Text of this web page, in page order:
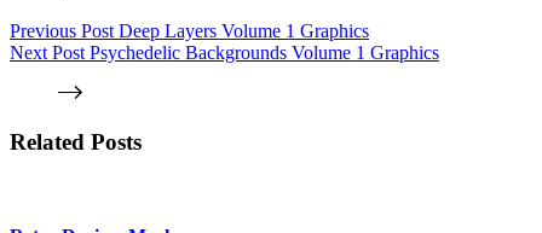
Previous Post Deep Layers Volume 1 Graphics
Next Post Psychedelic Backgrounds Volume 1 Graphics
Related Posts